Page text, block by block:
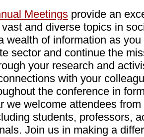
Meetings provide an
and diverse topics in
wealth of information as
sector and continue the
your research and
with your
the conference in
we welcome attendees
students, professors,
Join us in making a